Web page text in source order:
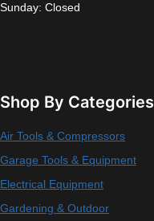
Sunday: Closed
Shop By Categories
Air Tools & Compressors
Garage Tools & Equipment
Electrical Equipment
Gardening & Outdoor